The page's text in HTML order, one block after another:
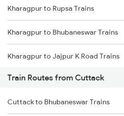
Mumbai to Goa Trains
Chennai to Coimbatore Trains
Kharagpur to Rupsa Trains
Kharagpur to Bhubaneswar Trains
Kharagpur to Jajpur K Road Trains
Kharagpur to Khurdha Trains
Kharagpur to Jamshedpur Trains
Train Routes from Cuttack
Cuttack to Bhubaneswar Trains